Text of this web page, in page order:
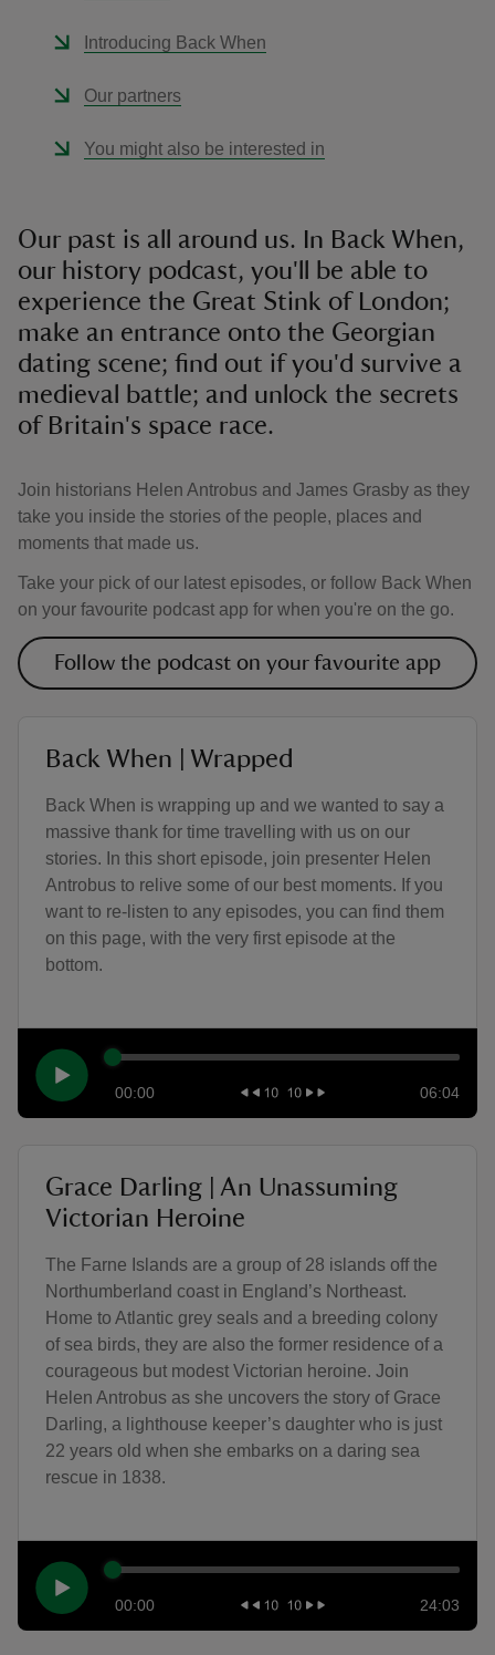
Introducing Back When
Our partners
You might also be interested in
Our past is all around us. In Back When,
our history podcast, you'll be able to
experience the Great Stink of London;
make an entrance onto the Georgian
dating scene; find out if you'd survive a
medieval battle; and unlock the secrets
of Britain's space race.
Join historians Helen Antrobus and James Grasby as they
take you inside the stories of the people, places and
moments that made us.
Take your pick of our latest episodes, or follow Back When
on your favourite podcast app for when you're on the go.
Follow the podcast on your favourite app
Back When | Wrapped
Back When is wrapping up and we wanted to say a
massive thank for time travelling with us on our
stories. In this short episode, join presenter Helen
Antrobus to relive some of our best moments. If you
want to re-listen to any episodes, you can find them
on this page, with the very first episode at the
bottom.
00:00 06:04
Grace Darling | An Unassuming
Victorian Heroine
The Farne Islands are a group of 28 islands off the
Northumberland coast in England’s Northeast.
Home to Atlantic grey seals and a breeding colony
of sea birds, they are also the former residence of a
courageous but modest Victorian heroine. Join
Helen Antrobus as she uncovers the story of Grace
Darling, a lighthouse keeper’s daughter who is just
22 years old when she embarks on a daring sea
rescue in 1838.
00:00 24:03